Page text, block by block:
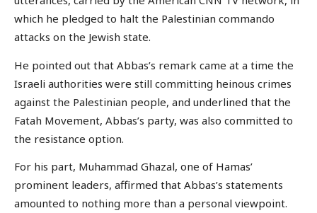
which he pledged to halt the Palestinian commando
attacks on the Jewish state.
He pointed out that Abbas’s remark came at a time the
Israeli authorities were still committing heinous crimes
against the Palestinian people, and underlined that the
Fatah Movement, Abbas’s party, was also committed to
the resistance option.
For his part, Muhammad Ghazal, one of Hamas’
prominent leaders, affirmed that Abbas’s statements
amounted to nothing more than a personal viewpoint.